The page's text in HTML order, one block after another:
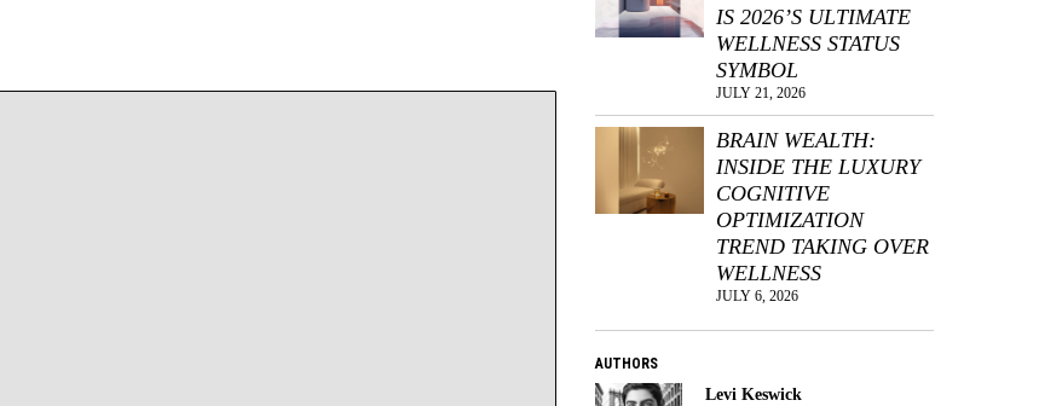
IS 2026’S ULTIMATE
WELLNESS STATUS
SYMBOL
JULY 21, 2026
BRAIN WEALTH:
INSIDE THE LUXURY
COGNITIVE
OPTIMIZATION
TREND TAKING OVER
WELLNESS
JULY 6, 2026
AUTHORS
Levi Keswick